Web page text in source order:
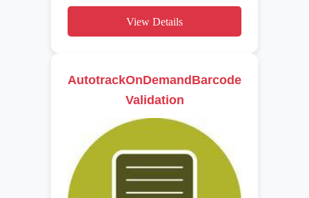
View Details
AutotrackOnDemandBarcode
Validation